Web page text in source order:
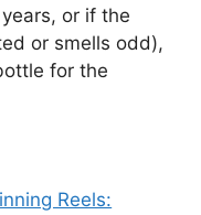
or if the
or smells odd),
for the
Reels: